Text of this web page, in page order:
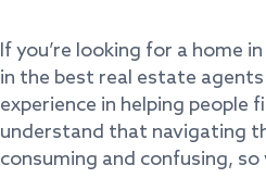
If you’re looking for a home
in the best real estate
experience in helping people
understand that navigating
consuming and confusing,